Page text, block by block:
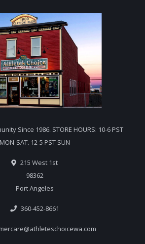
Since 1986. STORE HOURS: 10-6 PST
MON-SAT. 12-5 PST SUN
215 West 1st
98362
Port Angeles
360-452-8661